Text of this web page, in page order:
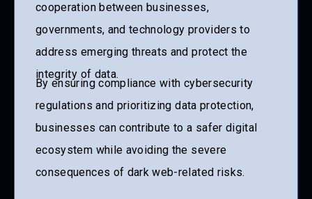
cooperation between businesses,
governments, and technology providers to
address emerging threats and protect the
integrity of data.
By ensuring compliance with cybersecurity
regulations and prioritizing data protection,
businesses can contribute to a safer digital
ecosystem while avoiding the severe
consequences of dark web-related risks.